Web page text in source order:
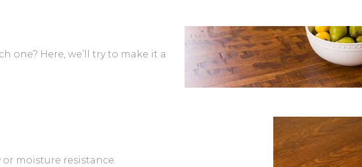
one? Here, we’ll try to make it a
moisture resistance.